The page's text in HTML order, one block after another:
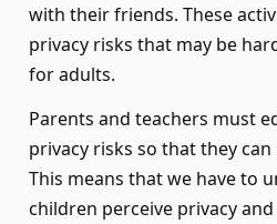
with their friends. These
privacy risks that may be
for adults.
Parents and teachers must
privacy risks so that they
This means that we have to
children perceive privacy